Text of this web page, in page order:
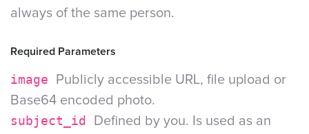
always of the same person.
Required Parameters
image
Publicly accessible URL, file upload or
Base64 encoded photo.
subject_id
Defined by you. Is used as an